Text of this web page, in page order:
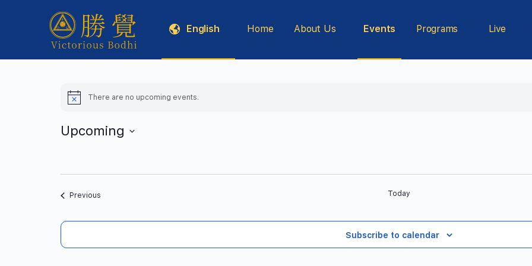
English Home About Us Events Programs Live
Notice There are no upcoming events.
Upcoming
PreviousEvents Today
Subscribe to calendar